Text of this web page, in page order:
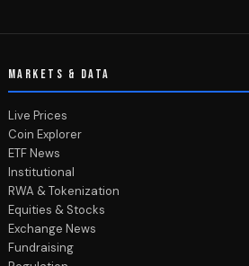
MARKETS & DATA
Live Prices
Coin Explorer
ETF News
Institutional
RWA & Tokenization
Equities & Stocks
Exchange News
Fundraising